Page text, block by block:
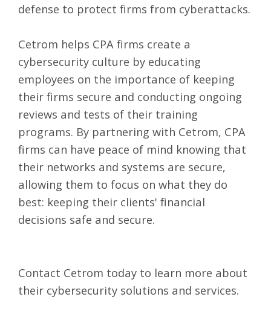
defense to protect firms from cyberattacks.
Cetrom helps CPA firms create a
cybersecurity culture by educating
employees on the importance of keeping
their firms secure and conducting ongoing
reviews and tests of their training
programs. By partnering with Cetrom, CPA
firms can have peace of mind knowing that
their networks and systems are secure,
allowing them to focus on what they do
best: keeping their clients' financial
decisions safe and secure.
Contact Cetrom today to learn more about
their cybersecurity solutions and services.